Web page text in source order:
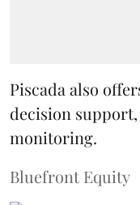
Piscada also
decision
monitoring.
Bluefront Equity